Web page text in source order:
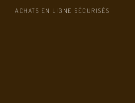
ACHATS EN LIGNE SÉCURISÉS